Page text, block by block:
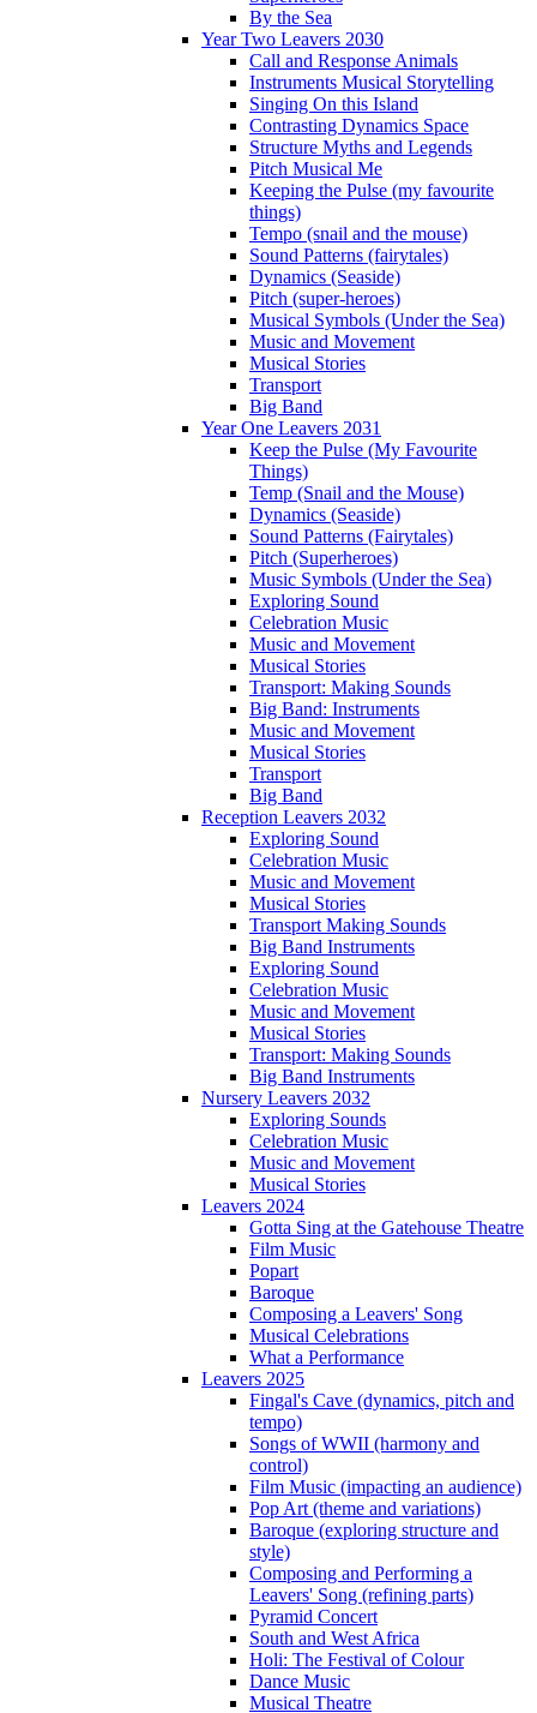
By the Sea
Year Two Leavers 2030
Call and Response Animals
Instruments Musical Storytelling
Singing On this Island
Contrasting Dynamics Space
Structure Myths and Legends
Pitch Musical Me
Keeping the Pulse (my favourite
things)
Tempo (snail and the mouse)
Sound Patterns (fairytales)
Dynamics (Seaside)
Pitch (super-heroes)
Musical Symbols (Under the Sea)
Music and Movement
Musical Stories
Transport
Big Band
Year One Leavers 2031
Keep the Pulse (My Favourite
Things)
Temp (Snail and the Mouse)
Dynamics (Seaside)
Sound Patterns (Fairytales)
Pitch (Superheroes)
Music Symbols (Under the Sea)
Exploring Sound
Celebration Music
Music and Movement
Musical Stories
Transport: Making Sounds
Big Band: Instruments
Music and Movement
Musical Stories
Transport
Big Band
Reception Leavers 2032
Exploring Sound
Celebration Music
Music and Movement
Musical Stories
Transport Making Sounds
Big Band Instruments
Exploring Sound
Celebration Music
Music and Movement
Musical Stories
Transport: Making Sounds
Big Band Instruments
Nursery Leavers 2032
Exploring Sounds
Celebration Music
Music and Movement
Musical Stories
Leavers 2024
Gotta Sing at the Gatehouse Theatre
Film Music
Popart
Baroque
Composing a Leavers' Song
Musical Celebrations
What a Performance
Leavers 2025
Fingal's Cave (dynamics, pitch and
tempo)
Songs of WWII (harmony and
control)
Film Music (impacting an audience)
Pop Art (theme and variations)
Baroque (exploring structure and
style)
Composing and Performing a
Leavers' Song (refining parts)
Pyramid Concert
South and West Africa
Holi: The Festival of Colour
Dance Music
Musical Theatre